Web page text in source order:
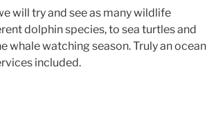
will try and see as many wildlife
dolphin species, to sea turtles and
whale watching season. Truly an ocean
included.